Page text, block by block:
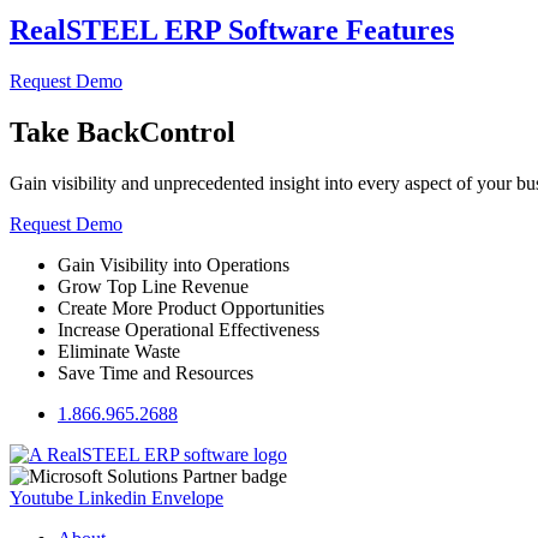
RealSTEEL ERP Software Features
Request Demo
Take BackControl
Gain visibility and unprecedented insight into every aspect of your
Request Demo
Gain Visibility into Operations
Grow Top Line Revenue
Create More Product Opportunities
Increase Operational Effectiveness
Eliminate Waste
Save Time and Resources
1.866.965.2688
Youtube Linkedin Envelope